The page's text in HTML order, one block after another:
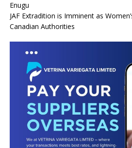
Enugu
JAF Extradition is Imminent as
Canadian Authorities